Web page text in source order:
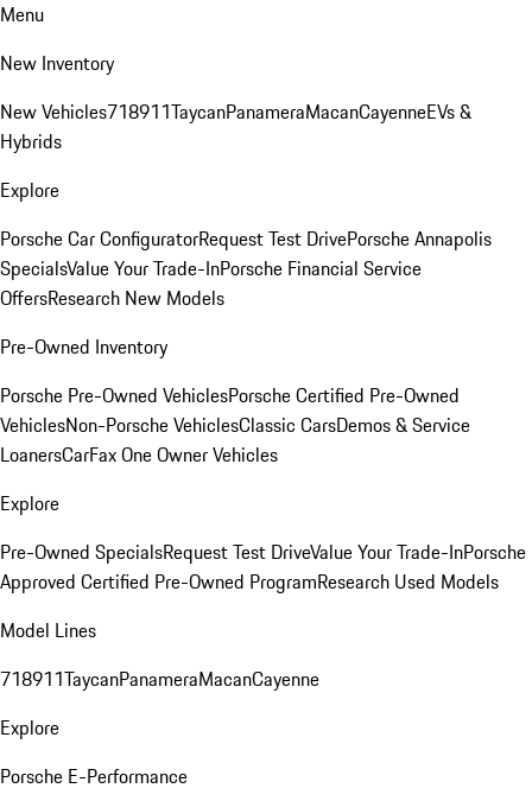
Menu
New Inventory
New Vehicles718911TaycanPanameraMacanCayenneEVs &
Hybrids
Explore
Porsche Car ConfiguratorRequest Test DrivePorsche Annapolis
SpecialsValue Your Trade-InPorsche Financial Service
OffersResearch New Models
Pre-Owned Inventory
Porsche Pre-Owned VehiclesPorsche Certified Pre-Owned
VehiclesNon-Porsche VehiclesClassic CarsDemos & Service
LoanersCarFax One Owner Vehicles
Explore
Pre-Owned SpecialsRequest Test DriveValue Your Trade-InPorsche
Approved Certified Pre-Owned ProgramResearch Used Models
Model Lines
718911TaycanPanameraMacanCayenne
Explore
Porsche E-Performance